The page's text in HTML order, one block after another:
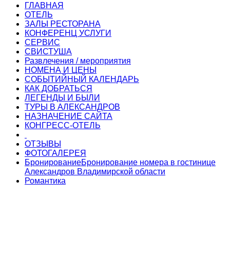
ГЛАВНАЯ
ОТЕЛЬ
ЗАЛЫ РЕСТОРАНА
КОНФЕРЕНЦ УСЛУГИ
СЕРВИС
СВИСТУША
Развлечения / мероприятия
НОМЕНА И ЦЕНЫ
СОБЫТИЙНЫЙ КАЛЕНДАРЬ
КАК ДОБРАТЬСЯ
ЛЕГЕНДЫ И БЫЛИ
ТУРЫ В АЛЕКСАНДРОВ
НАЗНАЧЕНИЕ САЙТА
КОНГРЕСС-ОТЕЛЬ
ОТЗЫВЫ
ФОТОГАЛЕРЕЯ
БронированиеБронирование номера в гостинице
Александров Владимирской области
Романтика